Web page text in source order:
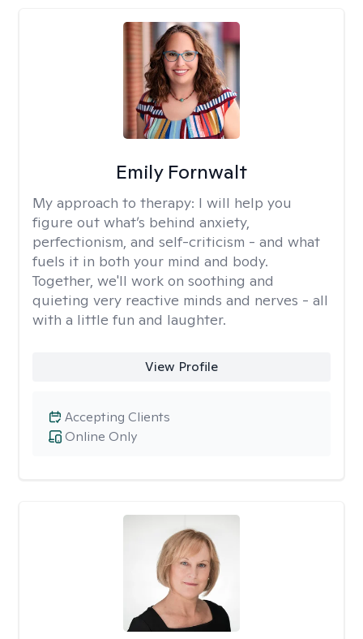
Emily Fornwalt
My approach to therapy: I will help you
figure out what’s behind anxiety,
perfectionism, and self-criticism - and what
fuels it in both your mind and body.
Together, we'll work on soothing and
quieting very reactive minds and nerves - all
with a little fun and laughter.
View Profile
Online Only
Accepting Clients